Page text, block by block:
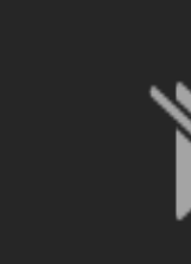
File is no longer available